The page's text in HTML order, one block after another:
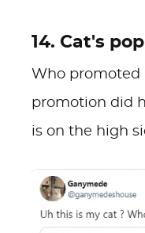
14. Cat's
Who promoted
promotion did
is on the high